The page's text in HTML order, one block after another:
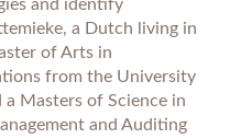
and identify
a Dutch living in
of Arts in
from the University
Masters of Science in
and Auditing